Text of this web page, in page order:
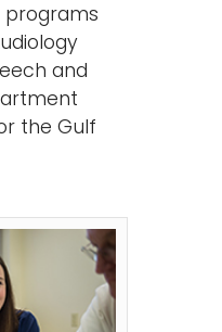
programs
and
the Gulf